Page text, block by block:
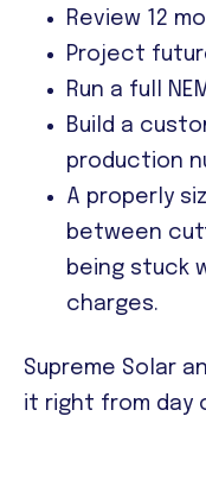
Review 12
Project
Run a full
Build a
production
A properly
between
being stuck
charges.
Supreme Solar
it right from day